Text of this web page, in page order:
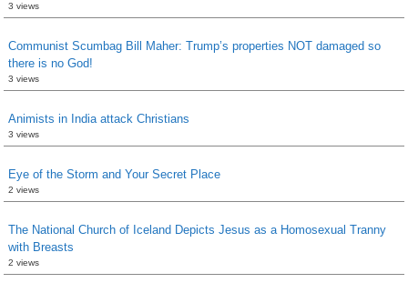
3 views
Communist Scumbag Bill Maher: Trump’s properties NOT damaged so
there is no God!
3 views
Animists in India attack Christians
3 views
Eye of the Storm and Your Secret Place
2 views
The National Church of Iceland Depicts Jesus as a Homosexual Tranny
with Breasts
2 views